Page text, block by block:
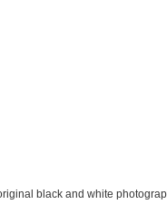
black and white